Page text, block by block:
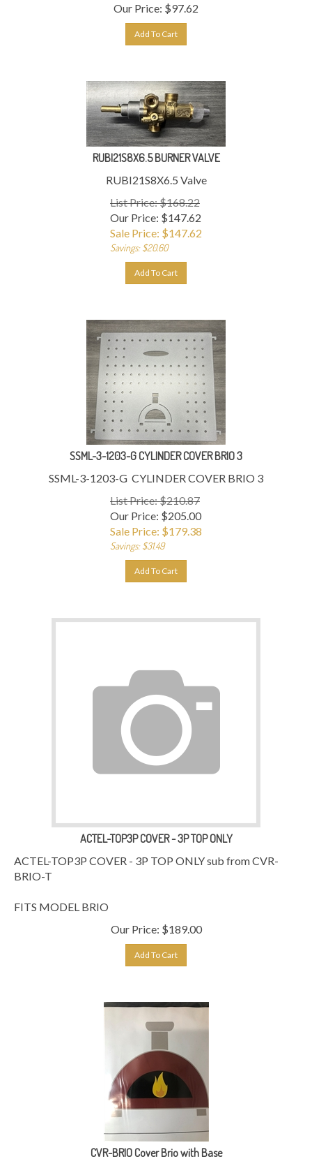
RUBI21S8X6.5 BURNER VALVE
RUBI21S8X6.5 Valve
List Price: $168.22
Our Price: $147.62
Sale Price: $147.62
Savings: $20.60
SSML-3-1203-G CYLINDER COVER BRIO 3
SSML-3-1203-G CYLINDER COVER BRIO 3
List Price: $210.87
Our Price: $205.00
Sale Price: $179.38
Savings: $31.49
ACTEL-TOP3P COVER - 3P TOP ONLY
ACTEL-TOP3P COVER - 3P TOP ONLY sub from CVR-
BRIO-T
FITS MODEL BRIO
Our Price:
$ 189.00
CVR-BRIO Cover Brio with Base